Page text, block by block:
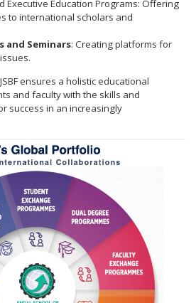
Executive Education Programs: Offering
to international scholars and
and Seminars: Creating platforms for
ensures a holistic educational
and faculty with the skills and
success in an increasingly